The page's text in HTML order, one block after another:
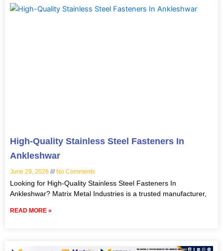
High-Quality Stainless Steel Fasteners In
Ankleshwar
June 29, 2026 No Comments
Looking for High-Quality Stainless Steel Fasteners In
Ankleshwar? Matrix Metal Industries is a trusted manufacturer,
READ MORE »